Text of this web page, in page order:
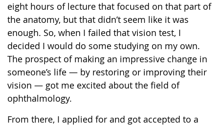
eight hours of lecture that focused on that part of
the anatomy, but that didn’t seem like it was
enough. So, when I failed that vision test, I
decided I would do some studying on my own.
The prospect of making an impressive change in
someone’s life — by restoring or improving their
vision — got me excited about the field of
ophthalmology.
From there, I applied for and got accepted to a